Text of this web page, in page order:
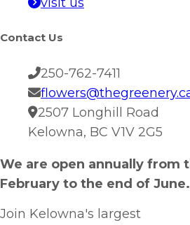
Contact Us
250-762-7411
2507 Longhill Road
Kelowna, BC V1V 2G5
We are open annually from
February to the end of June.
Join Kelowna's largest